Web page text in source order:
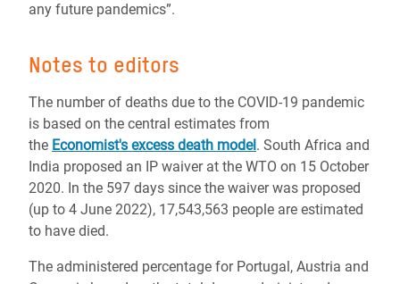
any future pandemics”.
Notes to editors
The number of deaths due to the COVID-19 pandemic
is based on the central estimates from
the Economist's excess death model. South Africa and
India proposed an IP waiver at the WTO on 15 October
2020. In the 597 days since the waiver was proposed
(up to 4 June 2022), 17,543,563 people are estimated
to have died.
The administered percentage for Portugal, Austria and